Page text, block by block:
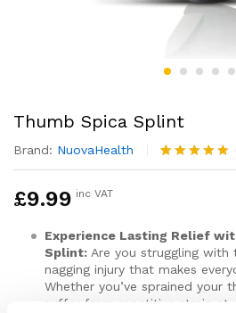
Thumb Spica Splint
Brand: NuovaHealth
Rated5.00
2
ratings
£9.99 inc VAT
Experience Lasting Relief
Splint: Are you struggling with
nagging injury that makes
Whether you’ve sprained your
suffer from repetitive strain at